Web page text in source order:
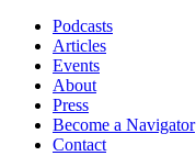
Podcasts
Articles
Events
About
Press
Become a Navigator
Contact